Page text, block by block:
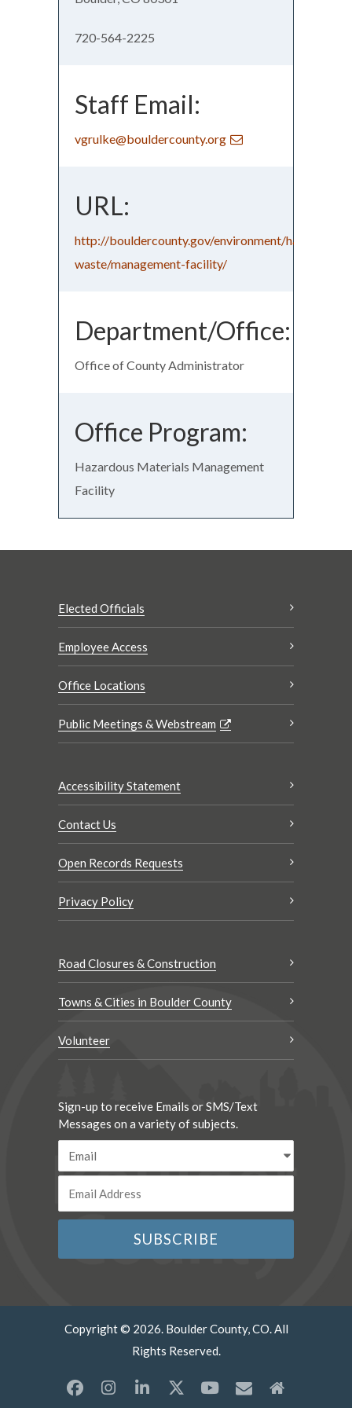
720-564-2225
Staff Email:
vgrulke@bouldercounty.org
URL:
http://bouldercounty.gov/environment/hazardous-
waste/management-facility/
Department/Office:
Office of County Administrator
Office Program:
Hazardous Materials Management
Facility
Elected Officials
Employee Access
Office Locations
Public Meetings & Webstream
Accessibility Statement
Contact Us
Open Records Requests
Privacy Policy
Road Closures & Construction
Towns & Cities in Boulder County
Volunteer
Sign-up to receive Emails or SMS/Text
Messages on a variety of subjects.
Copyright © 2026. Boulder County, CO. All
Rights Reserved.